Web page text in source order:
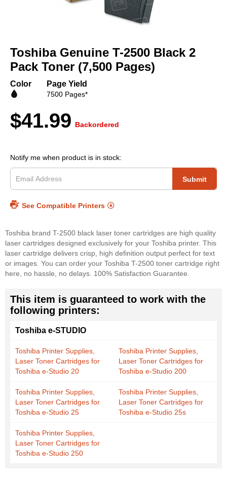
the
beginning
of
images
Toshiba Genuine T-2500 Black 2
Pack Toner (7,500 Pages)
Color Page Yield
7500 Pages*
$41.99 Backordered
Notify me when product is in stock:
Submit
See Compatible Printers
Toshiba brand T-2500 black laser toner cartridges are high quality
laser cartridges designed exclusively for your Toshiba printer. This
laser cartridge delivers crisp, high definition output perfect for text
or images. You can order your Toshiba T-2500 toner cartridge right
here, no hassle, no delays. 100% Satisfaction Guarantee.
This item is guaranteed to work with the
following printers:
Toshiba e-STUDIO
Toshiba Printer Supplies,
Laser Toner Cartridges for
Toshiba e-Studio 20
Toshiba Printer Supplies,
Laser Toner Cartridges for
Toshiba e-Studio 200
Toshiba Printer Supplies,
Laser Toner Cartridges for
Toshiba e-Studio 25
Toshiba Printer Supplies,
Laser Toner Cartridges for
Toshiba e-Studio 25s
Toshiba Printer Supplies,
Laser Toner Cartridges for
Toshiba e-Studio 250